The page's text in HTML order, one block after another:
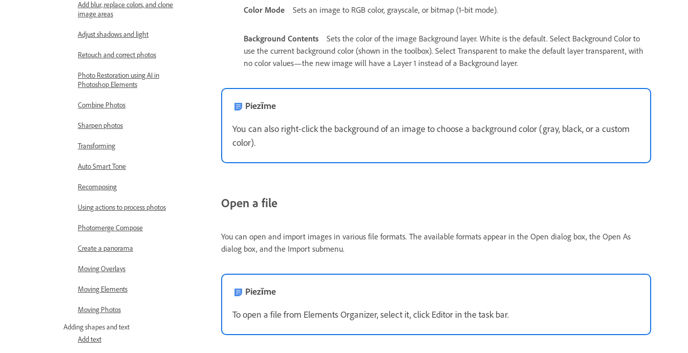
Add blur, replace colors, and clone
image areas
Adjust shadows and light
Retouch and correct photos
Photo Restoration using AI in
Photoshop Elements
Combine Photos
Sharpen photos
Transforming
Auto Smart Tone
Recomposing
Using actions to process photos
Photomerge Compose
Create a panorama
Moving Overlays
Moving Elements
Moving Photos
Adding shapes and text
Add text
Color Mode Sets an image to RGB color, grayscale, or bitmap (1‑bit mode).
Background Contents
Sets the color of the image Background layer. White is the default. Select Background Color to
use the current background color (shown in the toolbox). Select Transparent to make the default layer transparent, with
no color values—the new image will have a Layer 1 instead of a Background layer.
Piezīme
You can also right-click the background of an image to choose a background color (gray, black, or a custom
color).
Open a file
You can open and import images in various file formats. The available formats appear in the Open dialog box, the Open As
dialog box, and the Import submenu.
Piezīme
To open a file from Elements Organizer, select it, click Editor in the task bar.